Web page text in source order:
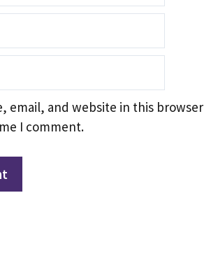
email, and website in this browser
I comment.